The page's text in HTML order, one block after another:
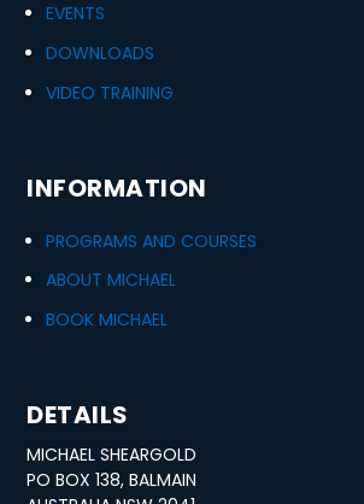
EVENTS
DOWNLOADS
VIDEO TRAINING
INFORMATION
PROGRAMS AND COURSES
ABOUT MICHAEL
BOOK MICHAEL
DETAILS
MICHAEL SHEARGOLD
PO BOX 138, BALMAIN